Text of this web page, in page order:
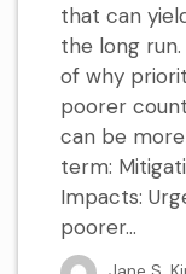
that can
the long
of why
poorer
can be
term:
Impacts:
poorer...